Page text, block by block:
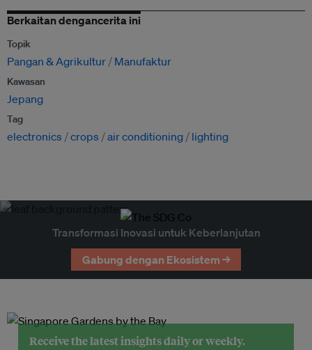
Berkaitan dengancerita ini
Topik
Pangan & Agrikultur Manufaktur
Kawasan
Jepang
Tag
electronics crops air conditioning lighting
Transformasi Inovasi untuk Keberlanjutan
Gabung dengan Ekosistem →
Receive the latest insights daily or weekly.